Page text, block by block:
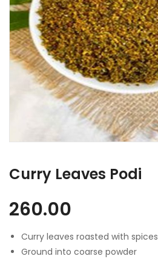
Curry Leaves Podi
260.00
Curry leaves roasted with spices
Ground into coarse powder